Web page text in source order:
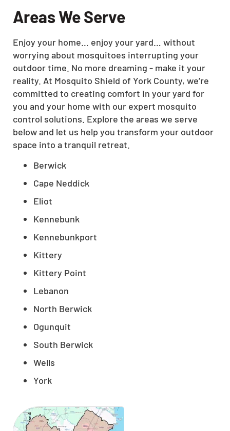
Areas We Serve
Enjoy your home… enjoy your yard… without
worrying about mosquitoes interrupting your
outdoor time. No more dreaming - make it your
reality. At Mosquito Shield of York County, we’re
committed to creating comfort in your yard for
you and your home with our expert mosquito
control solutions. Explore the areas we serve
below and let us help you transform your outdoor
space into a tranquil retreat.
Berwick
Cape Neddick
Eliot
Kennebunk
Kennebunkport
Kittery
Kittery Point
Lebanon
North Berwick
Ogunquit
South Berwick
Wells
York